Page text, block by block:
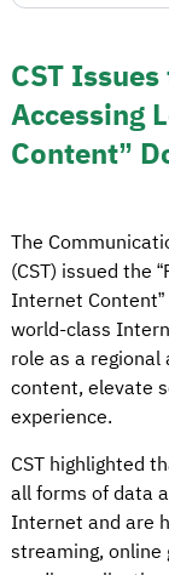
CST
Accessing
Content”
The
(CST) issued the
Internet
world-class
role as a
content, elevate
experience.
CST highlighted
all forms of data
Internet and are
streaming,